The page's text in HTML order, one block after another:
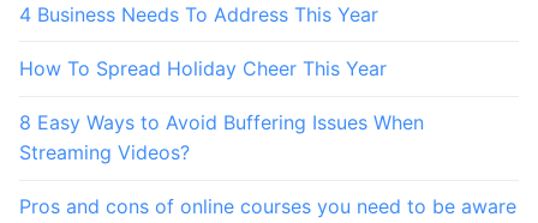
4 Business Needs To Address This Year
How To Spread Holiday Cheer This Year
8 Easy Ways to Avoid Buffering Issues When
Streaming Videos?
Pros and cons of online courses you need to be aware